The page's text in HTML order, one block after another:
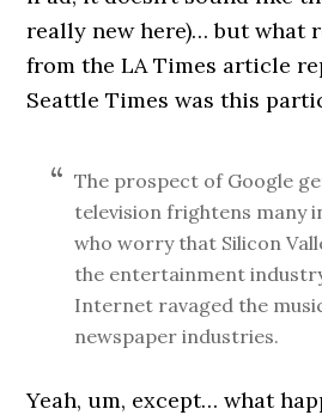
really new here)… but what
from the LA Times article
Seattle Times was this
The prospect of Google
television frightens many
who worry that Silicon
the entertainment
Internet ravaged the
newspaper industries.
Yeah, um, except… what